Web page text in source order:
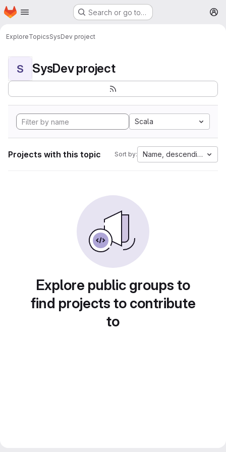
Skip to main content
Homepage Search or go to…
ExploreTopicsSysDev project
S SysDev project
Scala
Projects with this topic Sort by: Name, descending
Explore public groups to
find projects to contribute
to